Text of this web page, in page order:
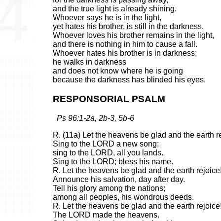
and the true light is already shining.
Whoever says he is in the light,
yet hates his brother, is still in the darkness.
Whoever loves his brother remains in the light,
and there is nothing in him to cause a fall.
Whoever hates his brother is in darkness;
he walks in darkness
and does not know where he is going
because the darkness has blinded his eyes.
RESPONSORIAL PSALM
Ps 96:1-2a, 2b-3, 5b-6
R. (11a) Let the heavens be glad and the earth
Sing to the LORD a new song;
sing to the LORD, all you lands.
Sing to the LORD; bless his name.
R. Let the heavens be glad and the earth rejoice!
Announce his salvation, day after day.
Tell his glory among the nations;
among all peoples, his wondrous deeds.
R. Let the heavens be glad and the earth rejoice!
The LORD made the heavens.